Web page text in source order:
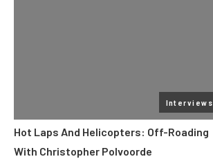
Interviews
Hot Laps And Helicopters: Off-Roading
With Christopher Polvoorde